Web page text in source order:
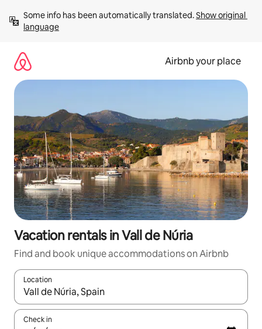
content
Some info has been automatically translated. Show original
language
Airbnb your place
Vacation rentals in Vall de Núria
Find and book unique accommodations on Airbnb
Location
When results are available, navigate with up and down arrow
Check in